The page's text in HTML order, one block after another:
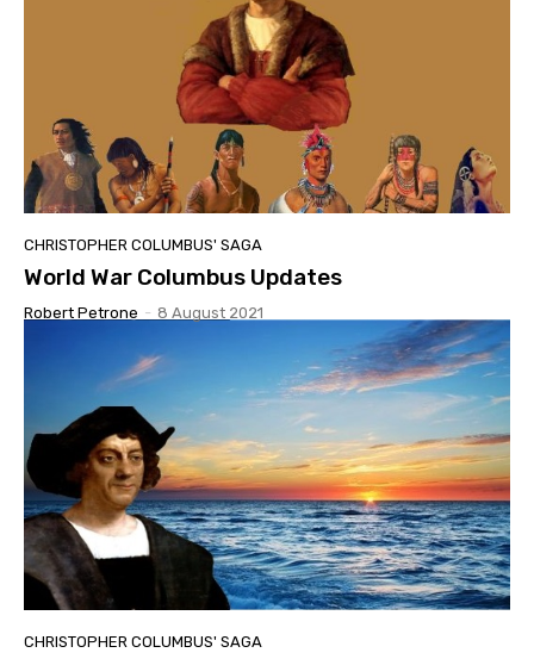
CHRISTOPHER COLUMBUS' SAGA
World War Columbus Updates
Robert Petrone - 8 August 2021
CHRISTOPHER COLUMBUS' SAGA